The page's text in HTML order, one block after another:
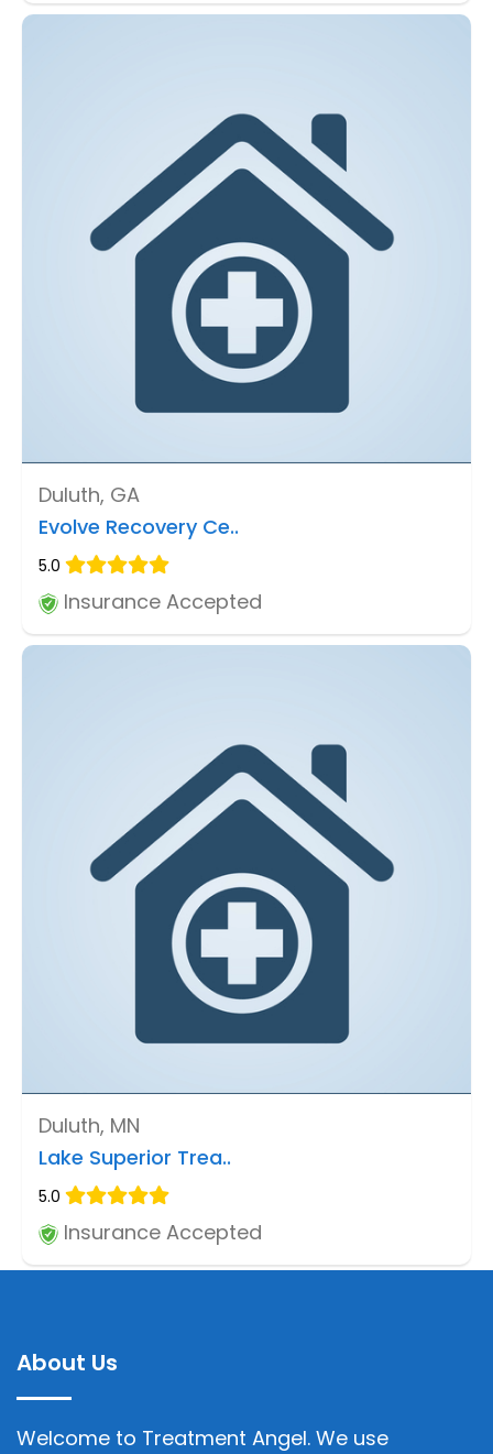
Duluth, GA
Evolve Recovery Ce..
5.0
Insurance Accepted
Duluth, MN
Lake Superior Trea..
5.0
Insurance Accepted
About Us
Welcome to Treatment Angel. We use